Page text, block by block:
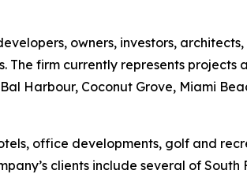
owners, investors,
firm currently represents projects
Harbour, Coconut Grove, Miami
office developments, golf and
clients include several of South